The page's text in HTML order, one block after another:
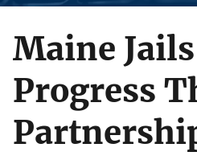
Maine
Progress